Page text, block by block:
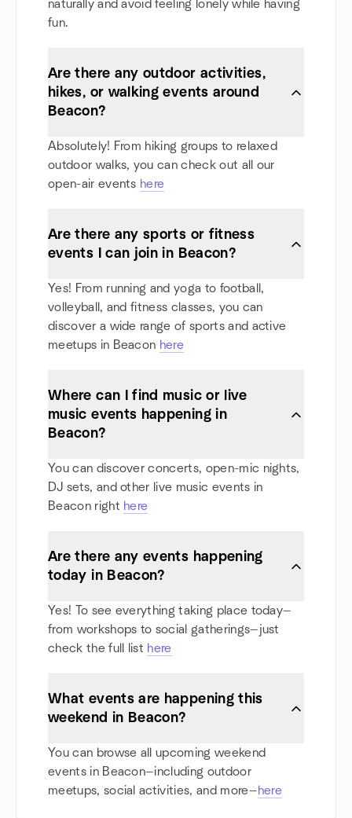
naturally and avoid feeling lonely while having
fun.
Are there any outdoor activities,
hikes, or walking events around
Beacon?
Absolutely! From hiking groups to relaxed
outdoor walks, you can check out all our
open-air events here
Are there any sports or fitness
events I can join in Beacon?
Yes! From running and yoga to football,
volleyball, and fitness classes, you can
discover a wide range of sports and active
meetups in Beacon here
Where can I find music or live
music events happening in
Beacon?
You can discover concerts, open-mic nights,
DJ sets, and other live music events in
Beacon right here
Are there any events happening
today in Beacon?
Yes! To see everything taking place today—
from workshops to social gatherings—just
check the full list here
What events are happening this
weekend in Beacon?
You can browse all upcoming weekend
events in Beacon—including outdoor
meetups, social activities, and more—here